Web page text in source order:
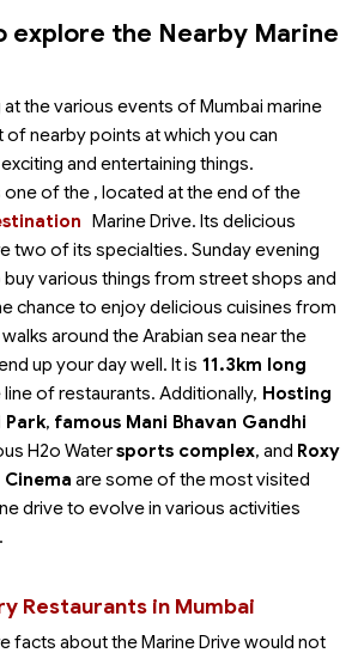
explore the Nearby Marine
the various events of Mumbai marine
of nearby points at which you can
and entertaining things.
one of the , located at the end of the
Marine Drive. Its delicious
two of its specialties. Sunday evening
various things from street shops and
chance to enjoy delicious cuisines from
around the Arabian sea near the
up your day well. It is 11.3km long
line of restaurants. Additionally, Hosting
Park, famous Mani Bhavan Gandhi
H2o Watersports complex, and Roxy
are some of the most visited
drive to evolve in various activities
Restaurants in Mumbai
facts about the Marine Drive would not